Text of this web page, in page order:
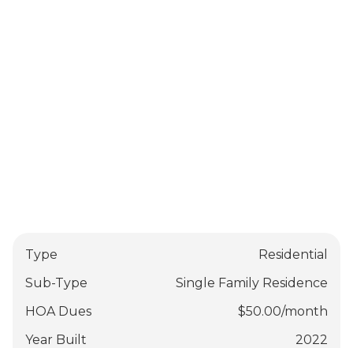
Type
Residential
Sub-Type
Single Family Residence
HOA Dues
$50.00/month
Year Built
2022